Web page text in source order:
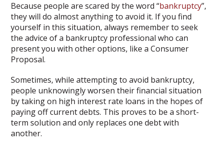
Because people are scared by the word “bankruptcy”,
they will do almost anything to avoid it. If you find
yourself in this situation, always remember to seek
the advice of a bankruptcy professional who can
present you with other options, like a Consumer
Proposal.
Sometimes, while attempting to avoid bankruptcy,
people unknowingly worsen their financial situation
by taking on high interest rate loans in the hopes of
paying off current debts. This proves to be a short-
term solution and only replaces one debt with
another.